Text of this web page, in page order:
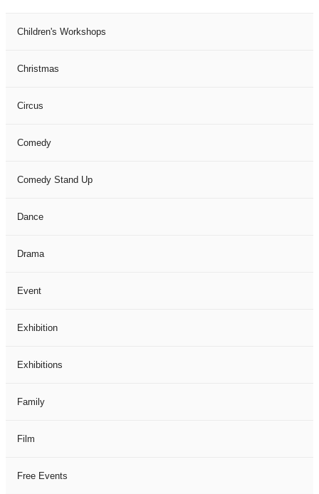
Children's Workshops
Christmas
Circus
Comedy
Comedy Stand Up
Dance
Drama
Event
Exhibition
Exhibitions
Family
Film
Free Events